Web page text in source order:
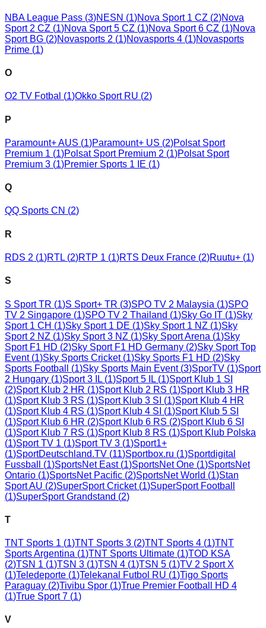
NBA League Pass (3)NESN (1)Nova Sport 1 CZ (2)Nova
Sport 2 CZ (1)Nova Sport 5 CZ (1)Nova Sport 6 CZ (1)Nova
Sport BG (2)Novasports 2 (1)Novasports 4 (1)Novasports
Prime (1)
O
O2 TV Fotbal (1)Okko Sport RU (2)
P
Paramount+ AUS (1)Paramount+ US (2)Polsat Sport
Premium 1 (1)Polsat Sport Premium 2 (1)Polsat Sport
Premium 3 (1)Premier Sports 1 IE (1)
Q
QQ Sports CN (2)
R
RDS 2 (1)RTL (2)RTP 1 (1)RTS Deux France (2)Ruutu+ (1)
S
S Sport TR (1)S Sport+ TR (3)SPO TV 2 Malaysia (1)SPO
TV 2 Singapore (1)SPO TV 2 Thailand (1)Sky Go IT (1)Sky
Sport 1 CH (1)Sky Sport 1 DE (1)Sky Sport 1 NZ (1)Sky
Sport 2 NZ (1)Sky Sport 3 NZ (1)Sky Sport Arena (1)Sky
Sport F1 HD (2)Sky Sport F1 HD Germany (2)Sky Sport Top
Event (1)Sky Sports Cricket (1)Sky Sports F1 HD (2)Sky
Sports Football
(1)Sky Sports Main Event (3)SporTV (1)Sport
2 Hungary (1)Sport 3 IL (1)Sport 5 IL (1)Sport Klub 1 SI
(2)Sport Klub 2 HR (1)Sport Klub 2 RS (1)Sport Klub 3 HR
(1)Sport Klub 3 RS (1)Sport Klub 3 SI (1)Sport Klub 4 HR
(1)Sport Klub 4 RS (1)Sport Klub 4 SI (1)Sport Klub 5 SI
(1)Sport Klub 6 HR (2)Sport Klub 6 RS (2)Sport Klub 6 SI
(1)Sport Klub 7 RS (1)Sport Klub 8 RS (1)Sport Klub Polska
(1)Sport TV 1 (1)Sport TV 3 (1)Sport1+
(1)SportDeutschland.TV (11)Sportbox.ru (1)Sportdigital
Fussball
(1)SportsNet East (1)SportsNet One (1)SportsNet
Ontario (1)SportsNet Pacific (2)SportsNet World (1)Stan
Sport AU (2)SuperSport Cricket (1)SuperSport Football
(1)SuperSport Grandstand (2)
T
TNT Sports 1 (1)TNT Sports 3 (2)TNT Sports 4 (1)TNT
Sports Argentina (1)TNT Sports Ultimate (1)TOD KSA
(2)TSN 1 (1)TSN 3 (1)TSN 4 (1)TSN 5 (1)TV 2 Sport X
(1)Teledeporte (1)Telekanal Futbol RU (1)Tigo Sports
Paraguay (2)Tivibu Spor (1)True Premier Football HD 4
(1)True Sport 7 (1)
V